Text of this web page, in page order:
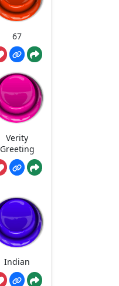
67
Verity
Greeting
Indian